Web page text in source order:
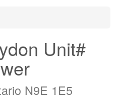
Unit#
N9E 1E5